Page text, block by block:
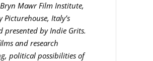
Mawr Film Institute,
Italy’s
presented by Indie Grits.
and research
political possibilities of